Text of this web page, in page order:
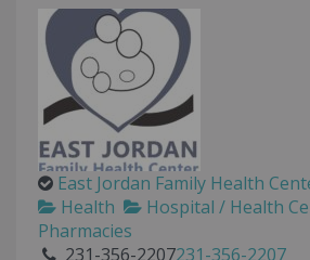
East Jordan Family Health
Health
Hospital / Health
Pharmacies
231-356-2207231-356-2207